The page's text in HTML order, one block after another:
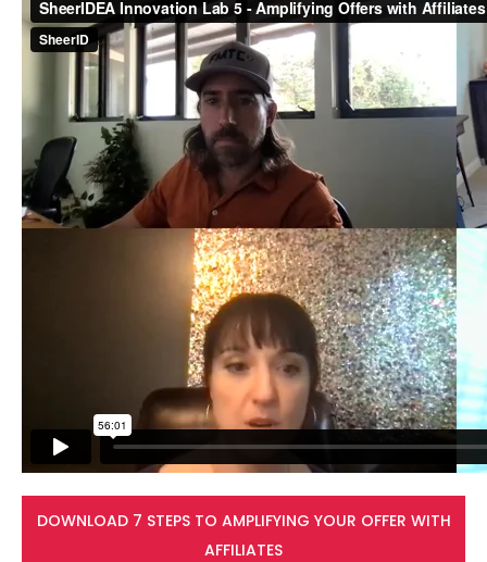
DOWNLOAD 7 STEPS TO AMPLIFYING YOUR OFFER WITH
AFFILIATES